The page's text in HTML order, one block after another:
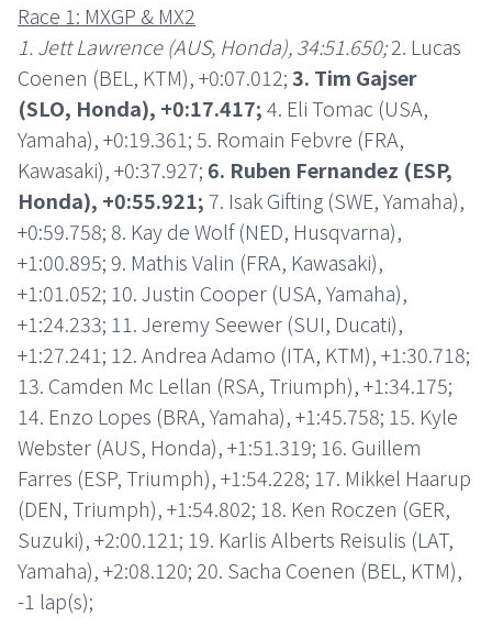
Race 1: MXGP & MX2
1. Jett Lawrence (AUS, Honda), 34:51.650;2. Lucas
Coenen (BEL, KTM), +0:07.012;3. Tim Gajser
(SLO, Honda), +0:17.417;4. Eli Tomac (USA,
Yamaha), +0:19.361; 5. Romain Febvre (FRA,
Kawasaki), +0:37.927; 6. Ruben Fernandez (ESP,
Honda), +0:55.921; 7. Isak Gifting (SWE, Yamaha),
+0:59.758; 8. Kay de Wolf (NED, Husqvarna),
+1:00.895; 9. Mathis Valin (FRA, Kawasaki),
+1:01.052; 10. Justin Cooper (USA, Yamaha),
+1:24.233; 11. Jeremy Seewer (SUI, Ducati),
+1:27.241; 12. Andrea Adamo (ITA, KTM), +1:30.718;
13. Camden Mc Lellan (RSA, Triumph), +1:34.175;
14. Enzo Lopes (BRA, Yamaha), +1:45.758; 15. Kyle
Webster (AUS, Honda), +1:51.319; 16. Guillem
Farres (ESP, Triumph), +1:54.228; 17. Mikkel Haarup
(DEN, Triumph), +1:54.802; 18. Ken Roczen (GER,
Suzuki), +2:00.121; 19. Karlis Alberts Reisulis (LAT,
Yamaha), +2:08.120; 20. Sacha Coenen (BEL, KTM),
-1 lap(s);